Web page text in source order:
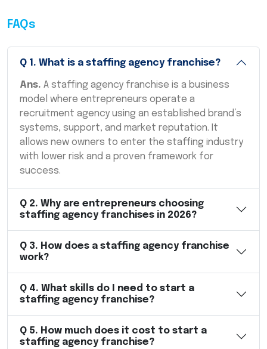
FAQs
Q 1 . What is a staffing agency franchise?
Ans. A staffing agency franchise is a business
model where entrepreneurs operate a
recruitment agency using an established brand’s
systems, support, and market reputation. It
allows new owners to enter the staffing industry
with lower risk and a proven framework for
success.
Q 2. Why are entrepreneurs choosing
staffing agency franchises in 2026?
Q 3. How does a staffing agency franchise
work?
Q 4. What skills do I need to start a
staffing agency franchise?
Q 5. How much does it cost to start a
staffing agency franchise?